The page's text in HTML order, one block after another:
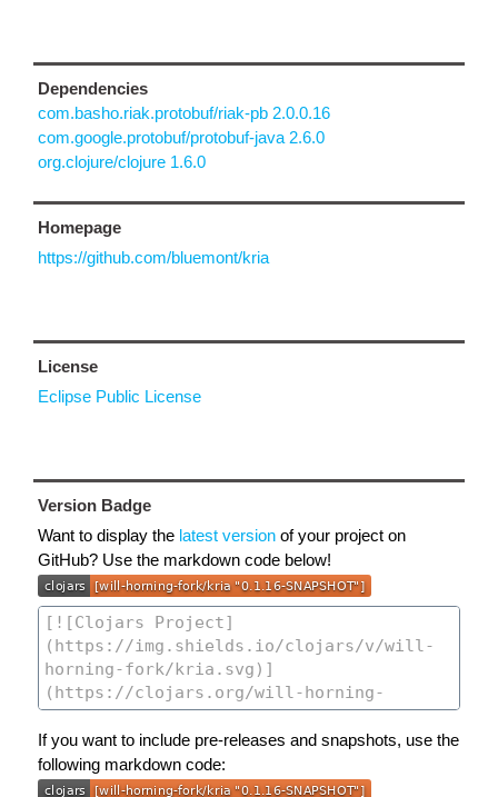
Dependencies
com.basho.riak.protobuf/riak-pb 2.0.0.16
com.google.protobuf/protobuf-java 2.6.0
org.clojure/clojure 1.6.0
Homepage
https://github.com/bluemont/kria
License
Eclipse Public License
Version Badge
Want to display the latest version of your project on
GitHub? Use the markdown code below!
If you want to include pre-releases and snapshots, use the
following markdown code: